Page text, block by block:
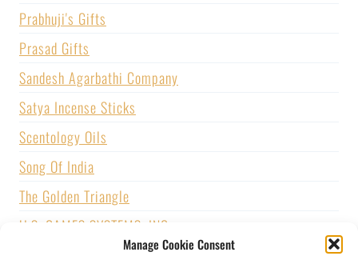
Manage Cookie Consent
Prabhuji's Gifts
Prasad Gifts
Sandesh Agarbathi Company
Satya Incense Sticks
Scentology Oils
Song Of India
The Golden Triangle
U.S. GAMES SYSTEMS, INC.
Vijayshree Fragrance